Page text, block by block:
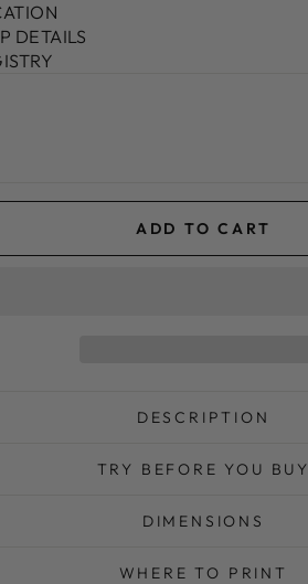
DETAILS
ADD TO CART
DESCRIPTION
TRY BEFORE YOU BUY
DIMENSIONS
WHERE TO PRINT